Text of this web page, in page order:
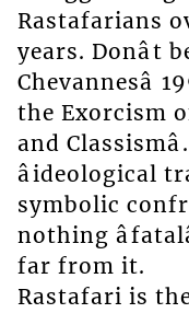
Rastafarians
years. Donât
Chevannesâ
the Exorcism
and
âideological
symbolic
nothing
far from it.
Rastafari is